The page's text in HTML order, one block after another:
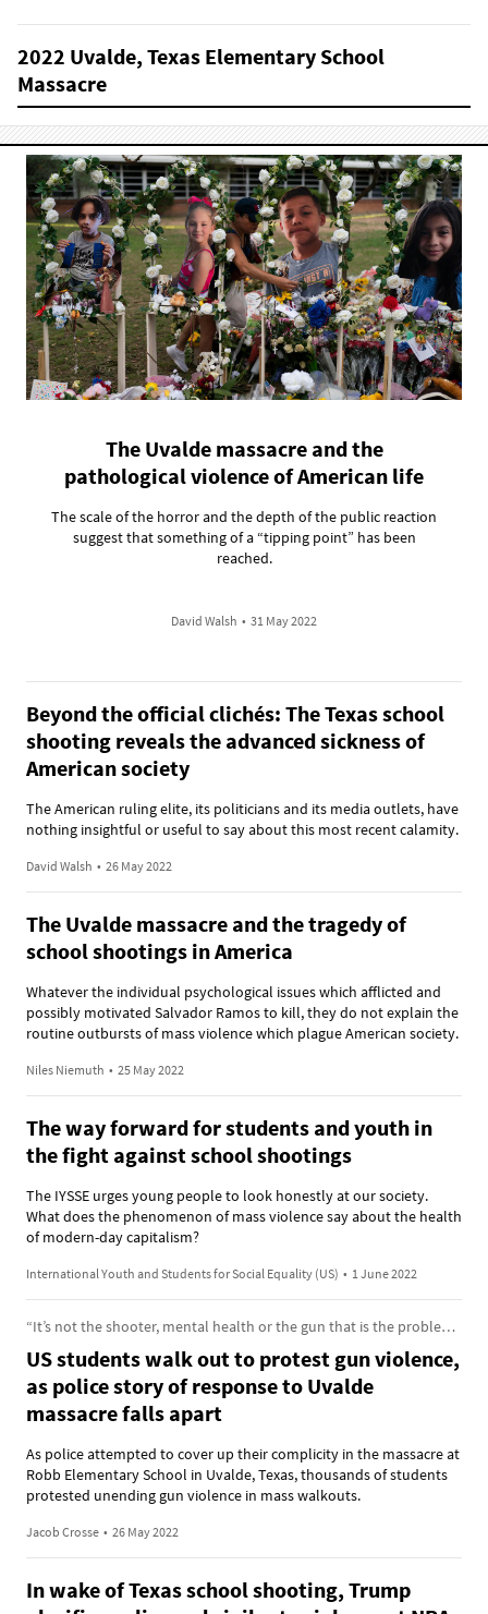
2022 Uvalde, Texas Elementary School
Massacre
The Uvalde massacre and the
pathological violence of American life
The scale of the horror and the depth of the public reaction
suggest that something of a “tipping point” has been
reached.
David Walsh • 31 May 2022
Beyond the official clichés: The Texas school
shooting reveals the advanced sickness of
American society
The American ruling elite, its politicians and its media outlets, have
nothing insightful or useful to say about this most recent calamity.
David Walsh • 26 May 2022
The Uvalde massacre and the tragedy of
school shootings in America
Whatever the individual psychological issues which afflicted and
possibly motivated Salvador Ramos to kill, they do not explain the
routine outbursts of mass violence which plague American society.
Niles Niemuth • 25 May 2022
The way forward for students and youth in
the fight against school shootings
The IYSSE urges young people to look honestly at our society.
What does the phenomenon of mass violence say about the health
of modern-day capitalism?
International Youth and Students for Social Equality (US) • 1 June 2022
“It’s not the shooter, mental health or the gun that is the problem. The problem is society itself.”
US students walk out to protest gun violence,
as police story of response to Uvalde
massacre falls apart
As police attempted to cover up their complicity in the massacre at
Robb Elementary School in Uvalde, Texas, thousands of students
protested unending gun violence in mass walkouts.
Jacob Crosse • 26 May 2022
In wake of Texas school shooting, Trump